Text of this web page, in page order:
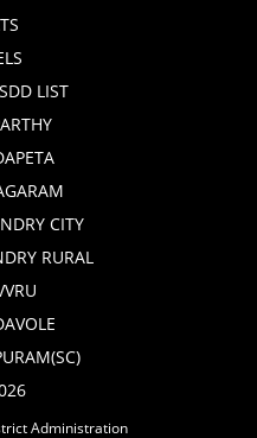
LIST
CITY
RURAL
Administration